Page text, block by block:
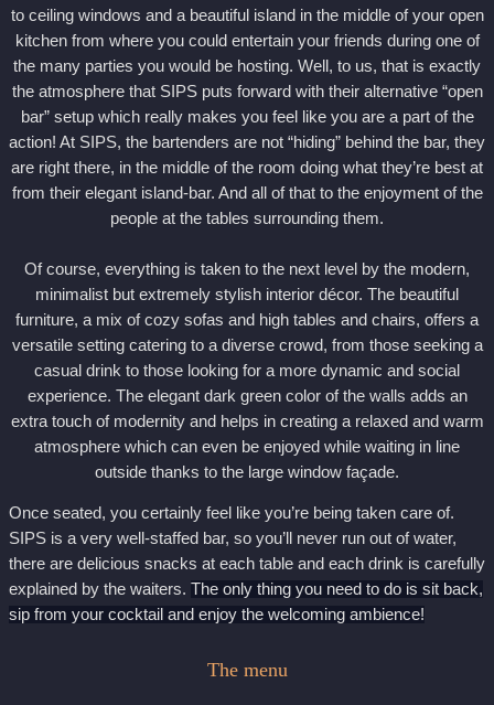
to ceiling windows and a beautiful island in the middle of your open
kitchen from where you could entertain your friends during one of
the many parties you would be hosting. Well, to us, that is exactly
the atmosphere that SIPS puts forward with their alternative “open
bar” setup which really makes you feel like you are a part of the
action! At SIPS, the bartenders are not “hiding” behind the bar, they
are right there, in the middle of the room doing what they’re best at
from their elegant island-bar. And all of that to the enjoyment of the
people at the tables surrounding them.
Of course, everything is taken to the next level by the modern,
minimalist but extremely stylish interior décor. The beautiful
furniture, a mix of cozy sofas and high tables and chairs, offers a
versatile setting catering to a diverse crowd, from those seeking a
casual drink to those looking for a more dynamic and social
experience. The elegant dark green color of the walls adds an
extra touch of modernity and helps in creating a relaxed and warm
atmosphere which can even be enjoyed while waiting in line
outside thanks to the large window façade.
Once seated, you certainly feel like you’re being taken care of.
SIPS is a very well-staffed bar, so you’ll never run out of water,
there are delicious snacks at each table and each drink is carefully
explained by the waiters. The only thing you need to do is sit back,
sip from your cocktail and enjoy the welcoming ambience!
The menu